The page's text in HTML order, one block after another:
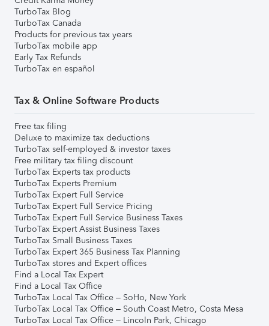
TurboTax Blog
TurboTax Canada
Products for previous tax years
TurboTax mobile app
Early Tax Refunds
TurboTax en español
Tax & Online Software Products
Free tax filing
Deluxe to maximize tax deductions
TurboTax self-employed & investor taxes
Free military tax filing discount
TurboTax Experts tax products
TurboTax Experts Premium
TurboTax Expert Full Service
TurboTax Expert Full Service Pricing
TurboTax Expert Full Service Business Taxes
TurboTax Expert Assist Business Taxes
TurboTax Small Business Taxes
TurboTax Expert 365 Business Tax Planning
TurboTax stores and Expert offices
Find a Local Tax Expert
Find a Local Tax Office
TurboTax Local Tax Office – SoHo, New York
TurboTax Local Tax Office – South Coast Metro, Costa Mesa
TurboTax Local Tax Office – Lincoln Park, Chicago